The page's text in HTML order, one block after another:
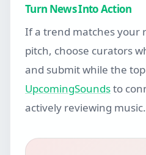
Turn News Into Action
If a trend matches your
pitch, choose curators
and submit while the
UpcomingSoundsto
actively reviewing music.